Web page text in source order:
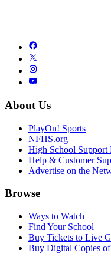
About Us
PlayOn! Sports
NFHS.org
High School Support
Help & Customer
Advertise on the
Browse
Ways to Watch
Find Your School
Buy Tickets to Live
Buy Digital Copies of